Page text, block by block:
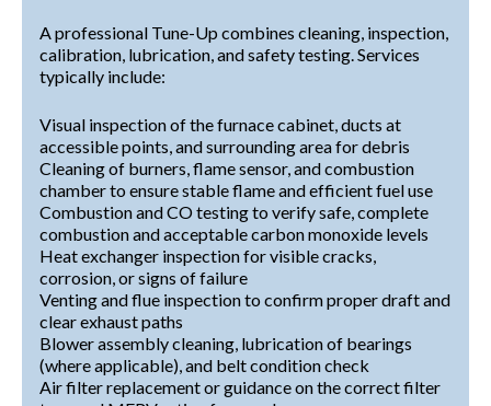
A professional Tune-Up combines cleaning, inspection,
calibration, lubrication, and safety testing. Services
typically include:
Visual inspection of the furnace cabinet, ducts at
accessible points, and surrounding area for debris
Cleaning of burners, flame sensor, and combustion
chamber to ensure stable flame and efficient fuel use
Combustion and CO testing to verify safe, complete
combustion and acceptable carbon monoxide levels
Heat exchanger inspection for visible cracks,
corrosion, or signs of failure
Venting and flue inspection to confirm proper draft and
clear exhaust paths
Blower assembly cleaning, lubrication of bearings
(where applicable), and belt condition check
Air filter replacement or guidance on the correct filter